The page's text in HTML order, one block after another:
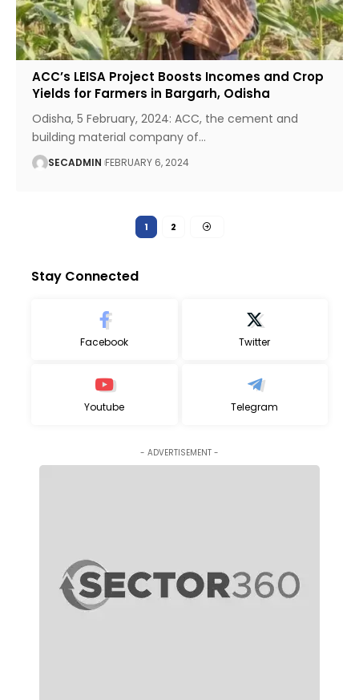
ACC’s LEISA Project Boosts Incomes and Crop
Yields for Farmers in Bargarh, Odisha
Odisha, 5 February, 2024: ACC, the cement and
building material company of…
SECADMIN FEBRUARY 6, 2024
1 2
Stay Connected
Facebook Twitter
Youtube Telegram
- ADVERTISEMENT -